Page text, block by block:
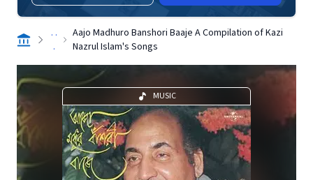
. .
.
Aajo Madhuro Banshori Baaje A Compilation of Kazi
Nazrul Islam's Songs
MUSIC